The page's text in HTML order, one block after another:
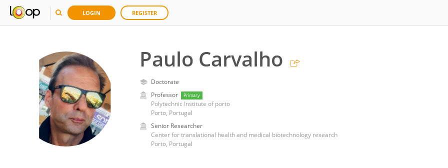
LOGIN REGISTER
Paulo Carvalho
Doctorate
Professor
Primary
Polytechnic Institute of porto
Porto, Portugal
Senior Researcher
Center for translational health and medical biotechnology research
Porto, Portugal